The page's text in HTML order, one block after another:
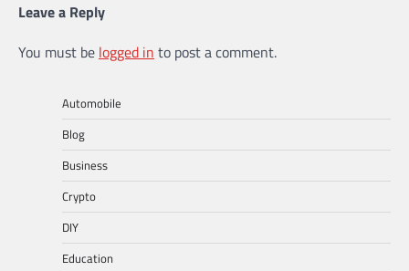
Leave a Reply
You must be logged in to post a comment.
Automobile
Blog
Business
Crypto
DIY
Education